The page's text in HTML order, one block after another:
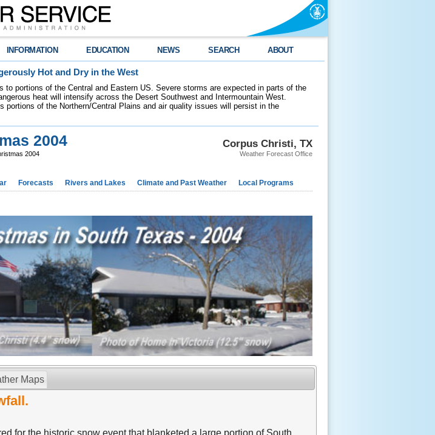
INFORMATION EDUCATION NEWS SEARCH ABOUT
Hot and Dry in the West
to portions of the Central and Eastern US. Severe storms are expected in parts of the
heat will intensify across the Desert Southwest and Intermountain West.
portions of the Northern/Central Plains and air quality issues will persist in the
Corpus Christi, TX
Weather Forecast Office
2004
2004
Forecasts Rivers and Lakes Climate and Past Weather Local Programs
Maps
for the historic snow event that blanketed a large portion of South